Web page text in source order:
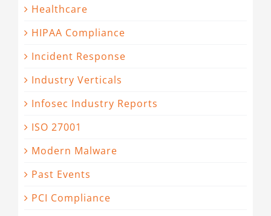
Healthcare
HIPAA Compliance
Incident Response
Industry Verticals
Infosec Industry Reports
ISO 27001
Modern Malware
Past Events
PCI Compliance